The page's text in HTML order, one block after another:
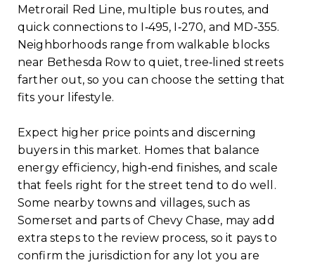
Metrorail Red Line, multiple bus routes, and
quick connections to I‑495, I‑270, and MD‑355.
Neighborhoods range from walkable blocks
near Bethesda Row to quiet, tree‑lined streets
farther out, so you can choose the setting that
fits your lifestyle.
Expect higher price points and discerning
buyers in this market. Homes that balance
energy efficiency, high‑end finishes, and scale
that feels right for the street tend to do well.
Some nearby towns and villages, such as
Somerset and parts of Chevy Chase, may add
extra steps to the review process, so it pays to
confirm the jurisdiction for any lot you are